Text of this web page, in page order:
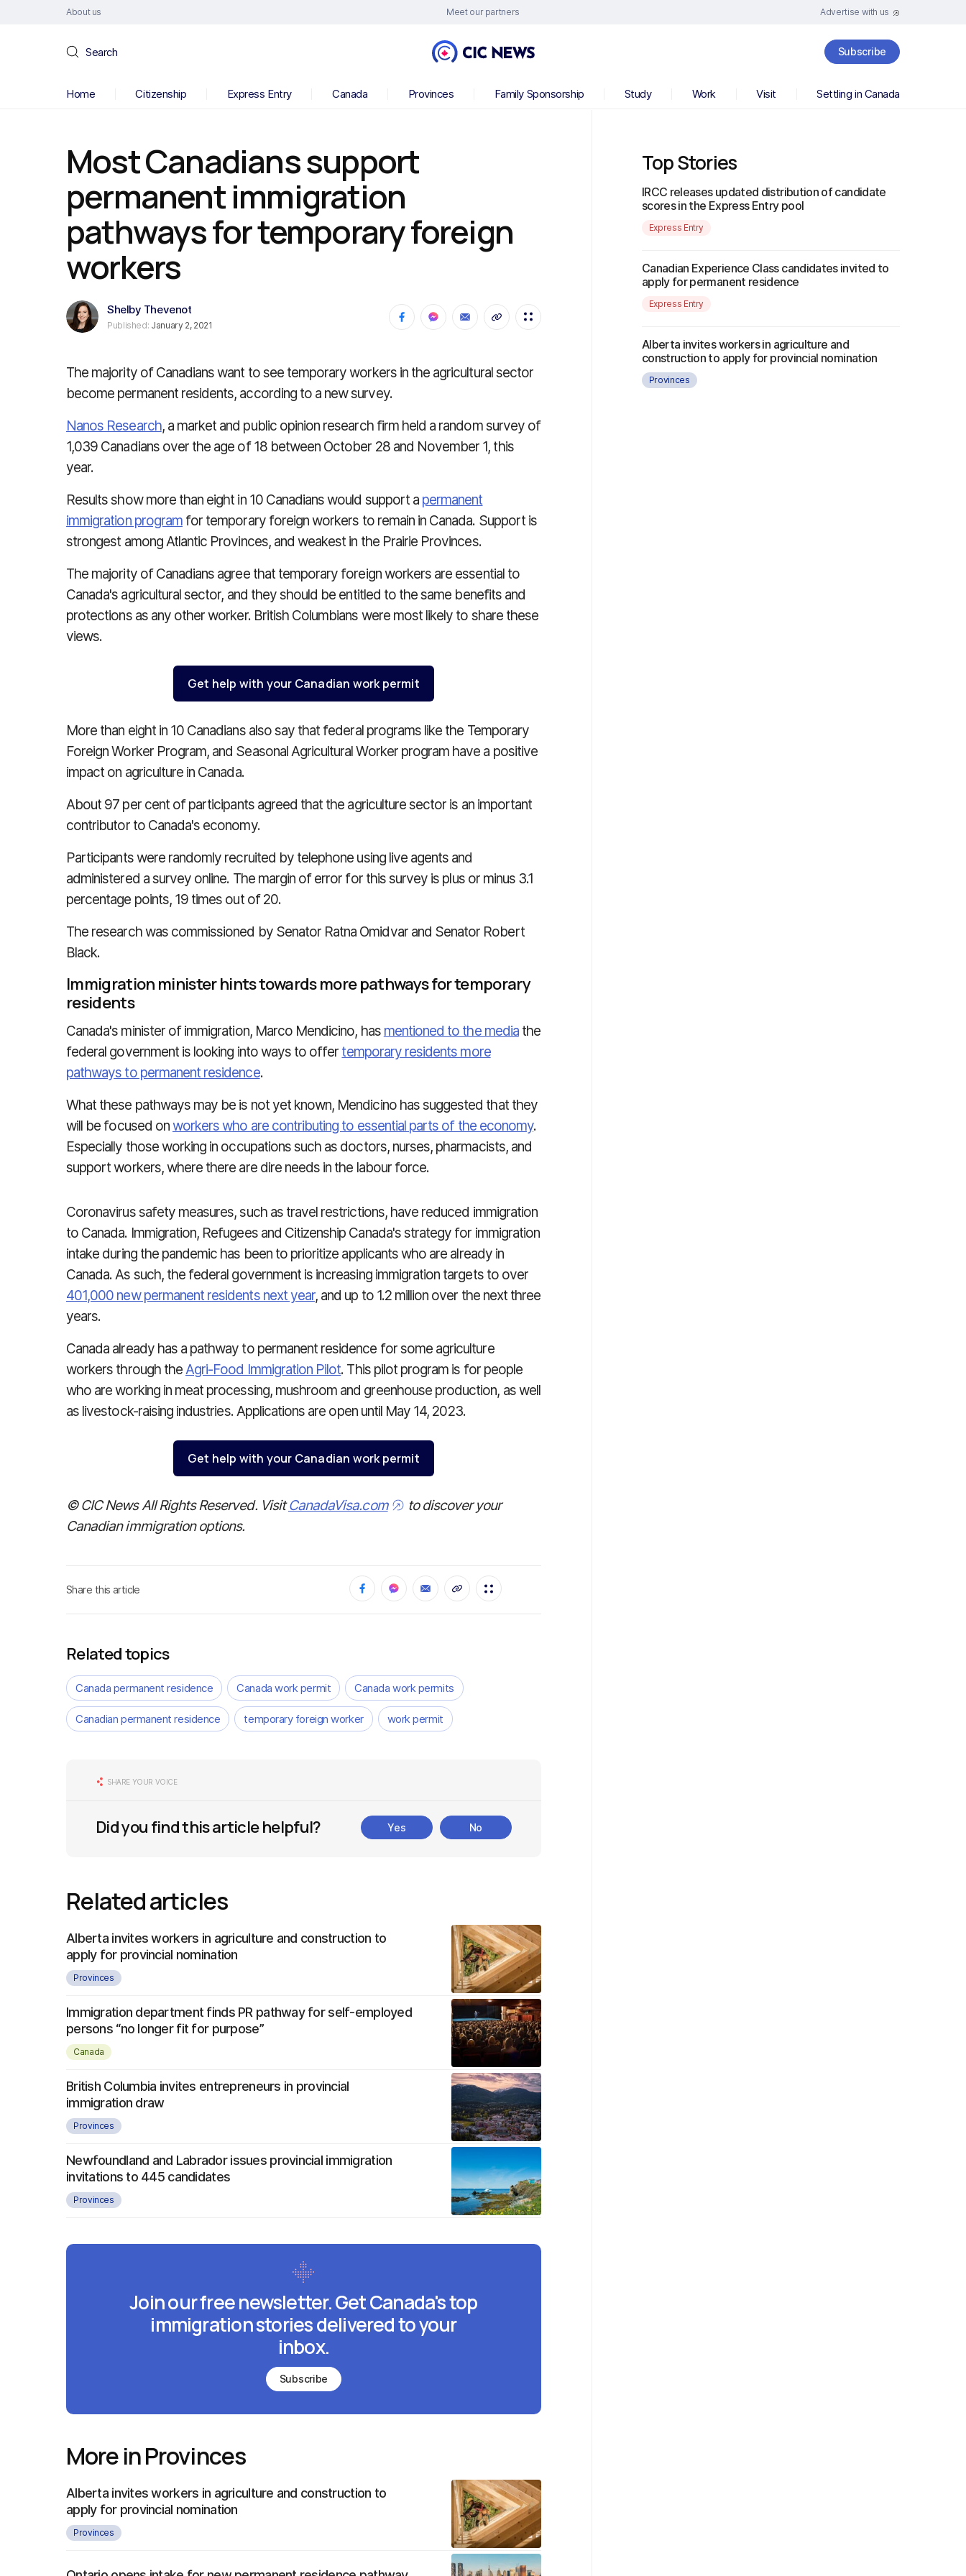
About us Meet our partners Advertise with us
Search Subscribe
Home Citizenship Express Entry Canada Provinces Family Sponsorship Study Work Visit Settling in Canada
Most Canadians support
permanent immigration
pathways for temporary foreign
workers
Shelby Thevenot
Published: January 2, 2021
The majority of Canadians want to see temporary workers in the agricultural sector
become permanent residents, according to a new survey.
Nanos Research, a market and public opinion research firm held a random survey of
1,039 Canadians over the age of 18 between October 28 and November 1, this
year.
Results show more than eight in 10 Canadians would support a permanent
immigration programfor temporary foreign workers to remain in Canada. Support is
strongest among Atlantic Provinces, and weakest in the Prairie Provinces.
The majority of Canadians agree that temporary foreign workers are essential to
Canada's agricultural sector, and they should be entitled to the same benefits and
protections as any other worker. British Columbians were most likely to share these
views.
Get help with your Canadian work permit
More than eight in 10 Canadians also say that federal programs like the Temporary
Foreign Worker Program, and Seasonal Agricultural Worker program have a positive
impact on agriculture in Canada.
About 97 per cent of participants agreed that the agriculture sector is an important
contributor to Canada's economy.
Participants were randomly recruited by telephone using live agents and
administered a survey online. The margin of error for this survey is plus or minus 3.1
percentage points, 19 times out of 20.
The research was commissioned by Senator Ratna Omidvar and Senator Robert
Black.
Immigration minister hints towards more pathways for temporary
residents
Canada's minister of immigration, Marco Mendicino, has mentioned to the mediathe
federal government is looking into ways to offer temporary residents more
pathways to permanent residence.
What these pathways may be is not yet known, Mendicino has suggested that they
will be focused onworkers who are contributing to essential parts of the economy.
Especially those working in occupations such as doctors, nurses, pharmacists, and
support workers, where there are dire needs in the labour force.
Coronavirus safety measures, such as travel restrictions, have reduced immigration
to Canada. Immigration, Refugees and Citizenship Canada's strategy for immigration
intake during the pandemic has been to prioritize applicants who are already in
Canada. As such, the federal government is increasing immigration targets to over
401,000 new permanent residents next year, and up to 1.2 million over the next three
years.
Canada already has a pathway to permanent residence for some agriculture
workers through theAgri-Food Immigration Pilot. This pilot program is for people
who are working in meat processing, mushroom and greenhouse production, as well
as livestock-raising industries. Applications are open until May 14, 2023.
Get help with your Canadian work permit
© CIC News All Rights Reserved. VisitCanadaVisa.com
to discover your
Canadian immigration options.
Share this article
Related topics
Canada permanent residence Canada work permit Canada work permits
Canadian permanent residence temporary foreign worker work permit
SHARE YOUR VOICE
Did you find this article helpful? Yes No
Related articles
Alberta invites workers in agriculture and construction to
apply for provincial nomination
Provinces
Immigration department finds PR pathway for self-employed
persons “no longer fit for purpose”
Canada
British Columbia invites entrepreneurs in provincial
immigration draw
Provinces
Newfoundland and Labrador issues provincial immigration
invitations to 445 candidates
Provinces
Join our free newsletter. Get Canada's top
immigration stories delivered to your
inbox.
Subscribe
More in Provinces
Alberta invites workers in agriculture and construction to
apply for provincial nomination
Provinces
Top Stories
IRCC releases updated distribution of candidate
scores in the Express Entry pool
Express Entry
Canadian Experience Class candidates invited to
apply for permanent residence
Express Entry
Alberta invites workers in agriculture and
construction to apply for provincial nomination
Provinces